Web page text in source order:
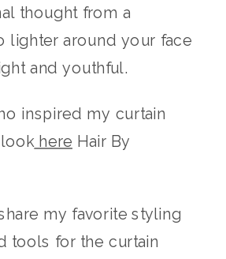
thought from a
lighter around your face
and youthful.
inspired my curtain
here Hair By
my favorite styling
tools for the curtain